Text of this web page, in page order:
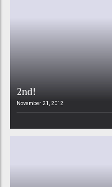
2nd!
November 21, 2012